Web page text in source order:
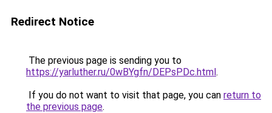
Redirect Notice
The previous page is sending you to
https://yarluther.ru/0wBYgfn/DEPsPDc.html.
If you do not want to visit that page, you can return to
the previous page.